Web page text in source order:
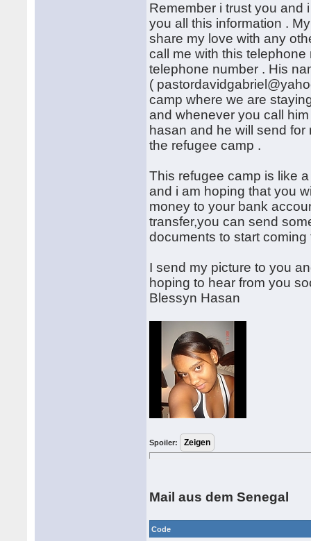
Remember i trust you and
you all this information .
share my love with any
call me with this
telephone number . His
(
camp where we are
and whenever you call
hasan and he will send
the refugee camp .
This refugee camp is like
and i am hoping that you
money to your bank
transfer,you can send
documents to start
I send my picture to you
hoping to hear from you
Blessyn Hasan
Spoiler:
Mail aus dem Senegal
Code